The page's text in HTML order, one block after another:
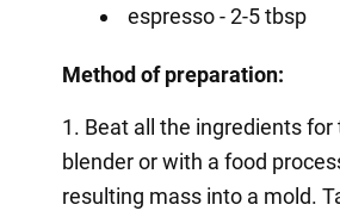
espresso - 2-5 tbsp
Method of preparation:
1. Beat all the ingredients for
blender or with a food
resulting mass into a mold.